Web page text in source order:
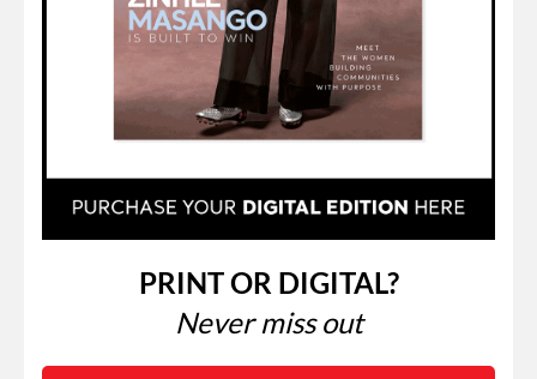
PRINT OR DIGITAL?
Never miss out